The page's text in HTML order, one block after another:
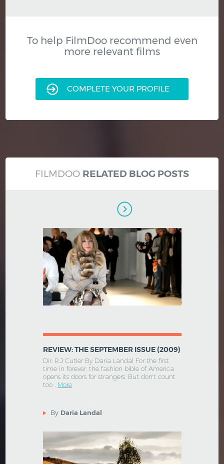
To help FilmDoo recommend even
more relevant films
COMPLETE YOUR PROFILE
FILMDOO RELATED BLOG POSTS
REVIEW: THE SEPTEMBER ISSUE (2009)
Dir: R.J Cutler By Daria Landal For the first
time in forever, the fashion bible of America
opens its doors for strangers. But don't count
too . More
By Daria Landal